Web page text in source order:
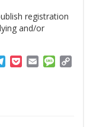
registration
and/or
Telegram
PocketEmail